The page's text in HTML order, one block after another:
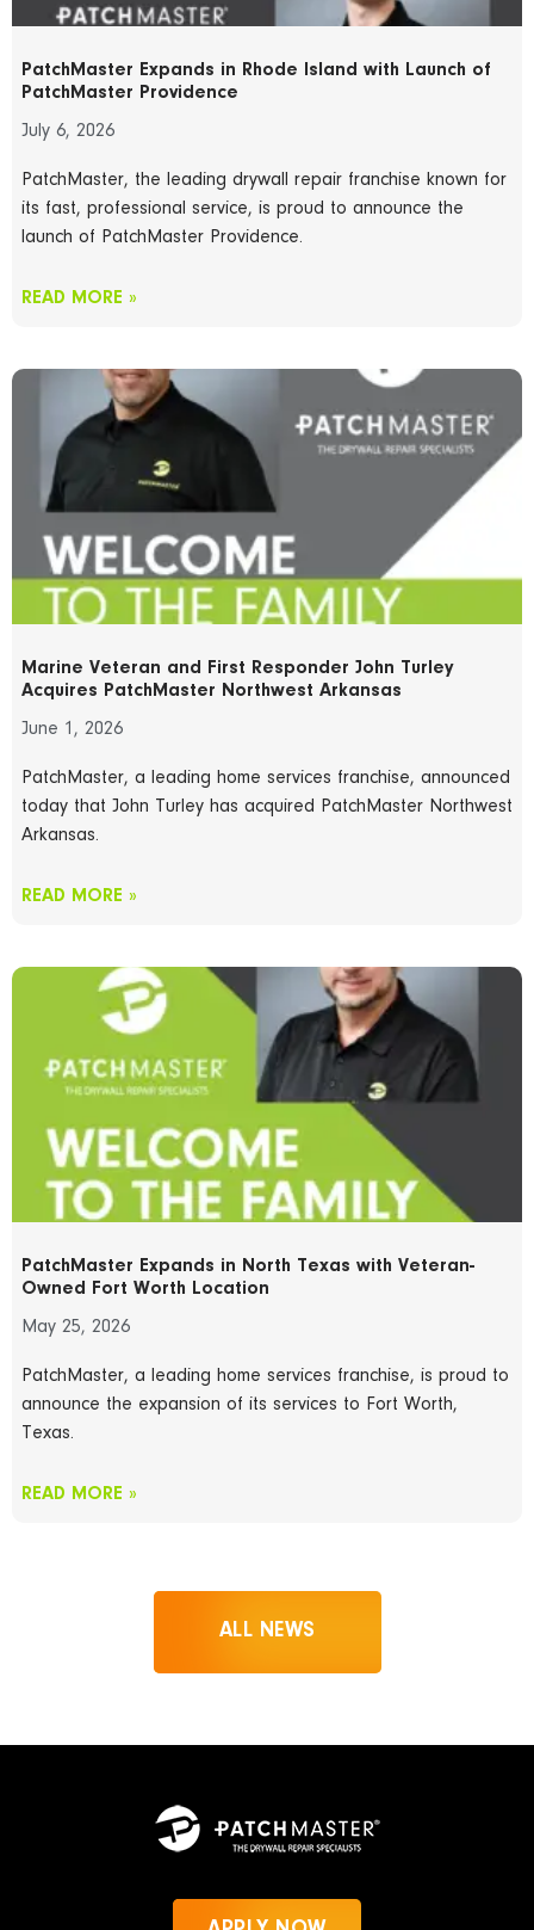
PatchMaster Expands in Rhode Island with Launch of
PatchMaster Providence
July 6, 2026
PatchMaster, the leading drywall repair franchise known for
its fast, professional service, is proud to announce the
launch of PatchMaster Providence.
READ MORE »
Marine Veteran and First Responder John Turley
Acquires PatchMaster Northwest Arkansas
June 1, 2026
PatchMaster, a leading home services franchise, announced
today that John Turley has acquired PatchMaster Northwest
Arkansas.
READ MORE »
PatchMaster Expands in North Texas with Veteran-
Owned Fort Worth Location
May 25, 2026
PatchMaster, a leading home services franchise, is proud to
announce the expansion of its services to Fort Worth,
Texas.
READ MORE »
ALL NEWS